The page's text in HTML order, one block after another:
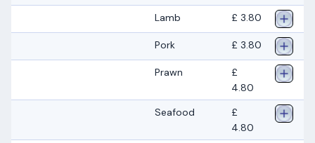
Lamb
£ 3.80
Pork £ 3.80
Prawn
£
4.80
Seafood
£
4.80